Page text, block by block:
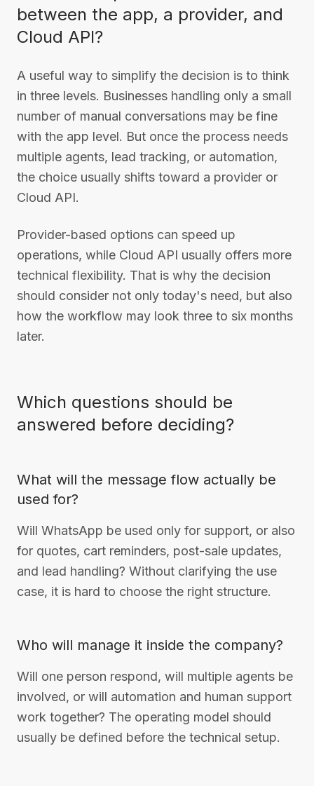
between the app, a provider, and
Cloud API?
A useful way to simplify the decision is to think
in three levels. Businesses handling only a small
number of manual conversations may be fine
with the app level. But once the process needs
multiple agents, lead tracking, or automation,
the choice usually shifts toward a provider or
Cloud API.
Provider-based options can speed up
operations, while Cloud API usually offers more
technical flexibility. That is why the decision
should consider not only today's need, but also
how the workflow may look three to six months
later.
Which questions should be
answered before deciding?
What will the message flow actually be
used for?
Will WhatsApp be used only for support, or also
for quotes, cart reminders, post-sale updates,
and lead handling? Without clarifying the use
case, it is hard to choose the right structure.
Who will manage it inside the company?
Will one person respond, will multiple agents be
involved, or will automation and human support
work together? The operating model should
usually be defined before the technical setup.